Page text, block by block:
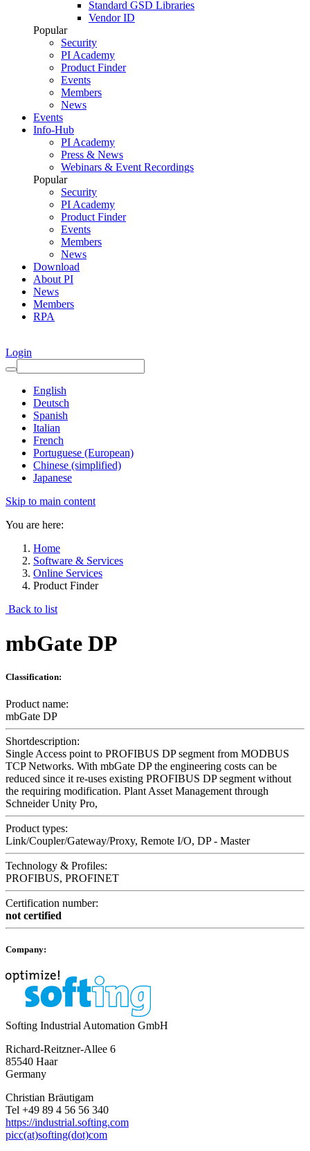
Standard GSD Libraries
Vendor ID
Popular
Security
PI Academy
Product Finder
Events
Members
News
Events
Info-Hub
PI Academy
Press & News
Webinars & Event Recordings
Popular
Security
PI Academy
Product Finder
Events
Members
News
Download
About PI
News
Members
RPA
Login
English
Deutsch
Spanish
Italian
French
Portuguese (European)
Chinese (simplified)
Japanese
Skip to main content
You are here:
Home
Software & Services
Online Services
Product Finder
Back to list
mbGate DP
Classification:
Product name:
mbGate DP
Shortdescription:
Single Access point to PROFIBUS DP segment from MODBUS
TCP Networks. With mbGate DP the engineering costs can be
reduced since it re-uses existing PROFIBUS DP segment without
the requiring modification. Plant Asset Management through
Schneider Unity Pro,
Product types:
Link/Coupler/Gateway/Proxy, Remote I/O, DP - Master
Technology & Profiles:
PROFIBUS, PROFINET
Certification number:
not certified
Company:
Softing Industrial Automation GmbH
Richard-Reitzner-Allee 6
85540 Haar
Germany
Christian Bräutigam
Tel +49 89 4 56 56 340
https://industrial.softing.com
picc(at)softing(dot)com